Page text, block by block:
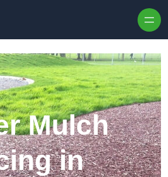
Mulch
in